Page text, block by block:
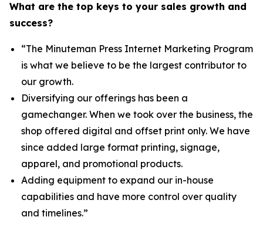
What are the top keys to your sales growth and
success?
“The Minuteman Press Internet Marketing Program
is what we believe to be the largest contributor to
our growth.
Diversifying our offerings has been a
gamechanger. When we took over the business, the
shop offered digital and offset print only. We have
since added large format printing, signage,
apparel, and promotional products.
Adding equipment to expand our in-house
capabilities and have more control over quality
and timelines.”